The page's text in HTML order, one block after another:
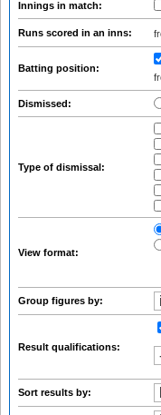
Innings in match:
Runs scored in an inns:
Batting position:
Dismissed:
Type of dismissal:
View format:
Group figures by:
Result qualifications:
Sort results by: